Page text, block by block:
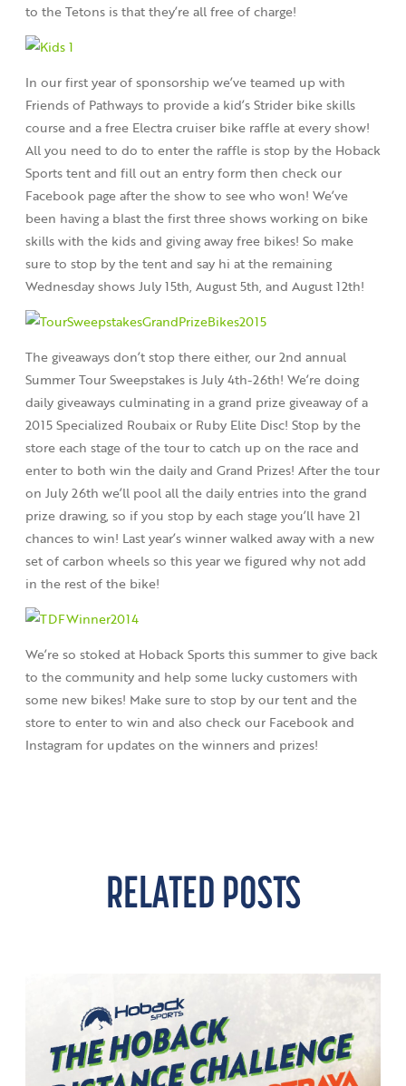
to the Tetons is that they’re all free of charge!
In our first year of sponsorship we’ve teamed up with
Friends of Pathways to provide a kid’s Strider bike skills
course and a free Electra cruiser bike raffle at every show!
All you need to do to enter the raffle is stop by the Hoback
Sports tent and fill out an entry form then check our
Facebook page after the show to see who won! We’ve
been having a blast the first three shows working on bike
skills with the kids and giving away free bikes! So make
sure to stop by the tent and say hi at the remaining
Wednesday shows July 15th, August 5th, and August 12th!
The giveaways don’t stop there either, our 2nd annual
Summer Tour Sweepstakes is July 4th-26th! We’re doing
daily giveaways culminating in a grand prize giveaway of a
2015 Specialized Roubaix or Ruby Elite Disc! Stop by the
store each stage of the tour to catch up on the race and
enter to both win the daily and Grand Prizes! After the tour
on July 26th we’ll pool all the daily entries into the grand
prize drawing, so if you stop by each stage you’ll have 21
chances to win! Last year’s winner walked away with a new
set of carbon wheels so this year we figured why not add
in the rest of the bike!
We’re so stoked at Hoback Sports this summer to give back
to the community and help some lucky customers with
some new bikes! Make sure to stop by our tent and the
store to enter to win and also check our Facebook and
Instagram for updates on the winners and prizes!
RELATED POSTS